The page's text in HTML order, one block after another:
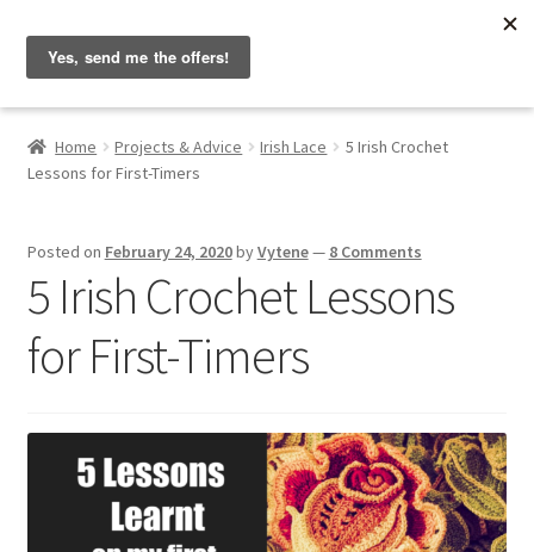
Skip
to
navigation
Skip
to
content
Hobbyist on the Road
Home
About & Contact
Cart
Checkout
Home
My account
Home Projects & Advice Irish Lace
5 Irish Crochet
Lessons for First-Timers
Posted on February 24, 2020byVytene— 8 Comments
5 Irish Crochet Lessons
for First-Timers